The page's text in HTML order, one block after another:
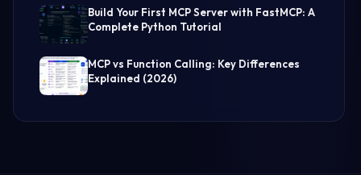
Build Your First MCP Server with FastMCP: A
Complete Python Tutorial
MCP vs Function Calling: Key Differences
Explained (2026)